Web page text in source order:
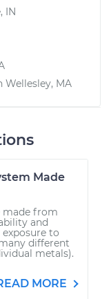
IN
Wellesley, MA
Made
made from
and
to
different
metals).
MORE